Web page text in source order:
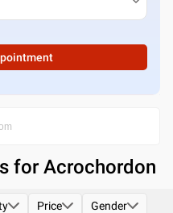
for Acrochordon
Price Gender